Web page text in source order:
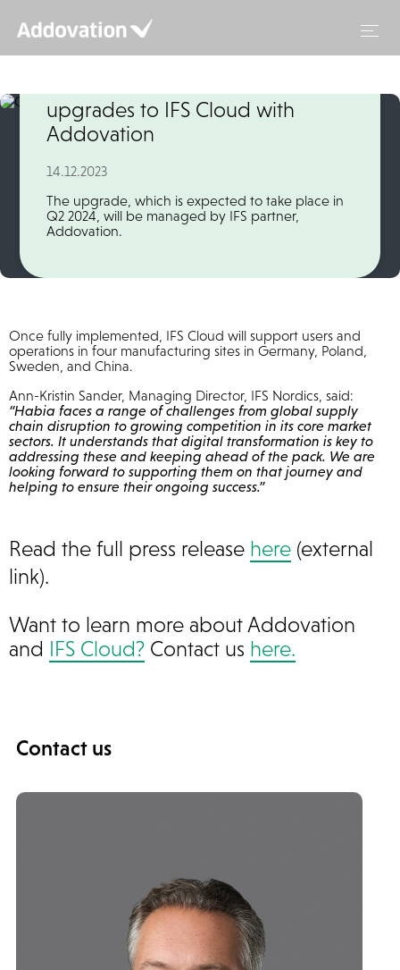
content
upgrades to IFS Cloud with
Addovation
14.12.2023
The upgrade, which is expected to take place in
Q2 2024, will be managed by IFS partner,
Addovation.
Once fully implemented, IFS Cloud will support users and
operations in four manufacturing sites in Germany, Poland,
Sweden, and China.
Ann-Kristin Sander, Managing Director, IFS Nordics, said:
“Habia faces a range of challenges from global supply
chain disruption to growing competition in its core market
sectors. It understands that digital transformation is key to
addressing these and keeping ahead of the pack. We are
looking forward to supporting them on that journey and
helping to ensure their ongoing success.”
Read the full press release here (external
link).
Want to learn more about Addovation
and IFS Cloud? Contact us here.
Contact us